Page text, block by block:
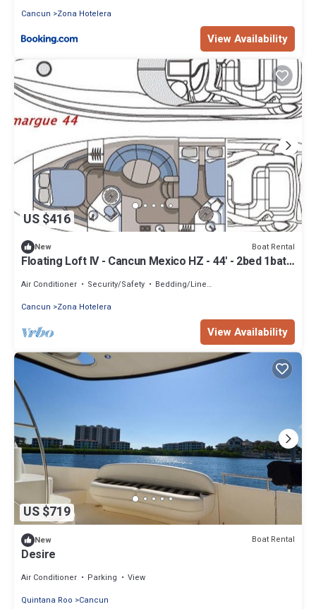
Cancun
Zona Hotelera
View Availability
US $416
New Boat Rental
Floating Loft IV - Cancun Mexico HZ - 44' - 2bed 1bath
Air Conditioner Security/Safety
Bedding/Linens
Cancun
Zona Hotelera
View Availability
US $719
New Boat Rental
Desire
Air Conditioner Parking
View
Quintana Roo
Cancun